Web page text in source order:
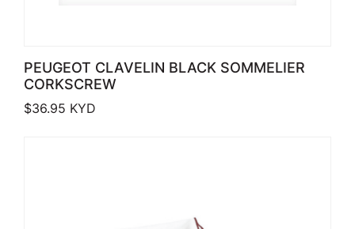
PEUGEOT CLAVELIN BLACK SOMMELIER
CORKSCREW
$36.95 KYD